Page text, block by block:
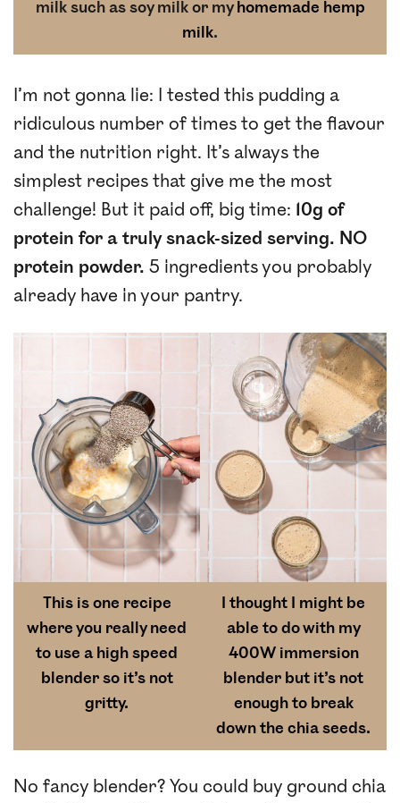
milk such as soy milk or my homemade hemp
milk.
I’m not gonna lie: I tested this pudding a
ridiculous number of times to get the flavour
and the nutrition right. It’s always the
simplest recipes that give me the most
challenge! But it paid off, big time: 10g of
protein for a truly snack-sized serving. NO
protein powder. 5 ingredients you probably
already have in your pantry.
This is one recipe
where you really need
to use a high speed
blender so it’s not
gritty.
I thought I might be
able to do with my
400W immersion
blender but it’s not
enough to break
down the chia seeds.
No fancy blender? You could buy ground chia